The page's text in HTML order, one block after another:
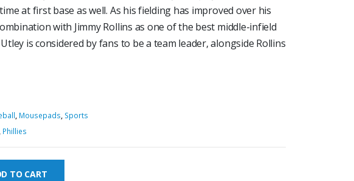
at first base as well. As his fielding has improved over his
with Jimmy Rollins as one of the best middle-infield
is considered by fans to be a team leader, alongside Rollins
, Mousepads, Sports
, Phillies
TO CART